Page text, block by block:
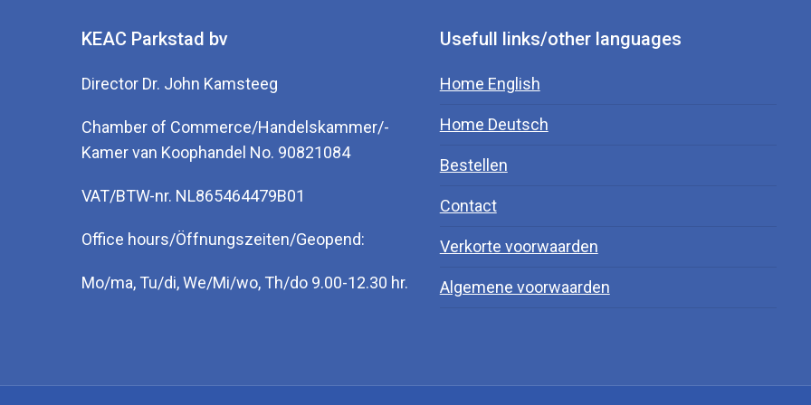
KEAC Parkstad bv
Director Dr. John Kamsteeg
Chamber of Commerce/Handelskammer/-
Kamer van Koophandel No. 90821084
VAT/BTW-nr. NL865464479B01
Office hours/Öffnungszeiten/Geopend:
Mo/ma, Tu/di, We/Mi/wo, Th/do 9.00-12.30 hr.
Usefull links/other languages
Home English
Home Deutsch
Bestellen
Contact
Verkorte voorwaarden
Algemene voorwaarden